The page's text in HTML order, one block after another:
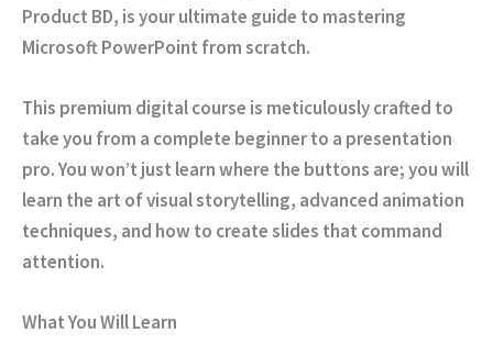
Product BD, is your ultimate guide to mastering
Microsoft PowerPoint from scratch.
This premium digital course is meticulously crafted to
take you from a complete beginner to a presentation
pro. You won’t just learn where the buttons are; you will
learn the art of visual storytelling, advanced animation
techniques, and how to create slides that command
attention.
What You Will Learn